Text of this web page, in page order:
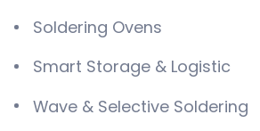
Soldering Ovens
Smart Storage & Logistic
Wave & Selective Soldering